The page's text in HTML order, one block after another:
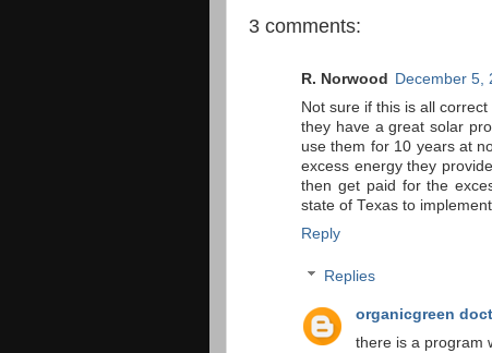
3 comments:
R. Norwood
December 5,
Not sure if this is all
they have a great solar
use them for 10 years at
excess energy they
then get paid for the
state of Texas to
Reply
Replies
organicgreen
there is a program